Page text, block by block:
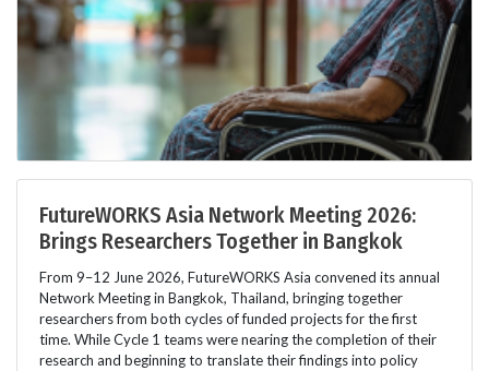
FutureWORKS Asia Network Meeting 2026:
Brings Researchers Together in Bangkok
From 9–12 June 2026, FutureWORKS Asia convened its annual
Network Meeting in Bangkok, Thailand, bringing together
researchers from both cycles of funded projects for the first
time. While Cycle 1 teams were nearing the completion of their
research and beginning to translate their findings into policy